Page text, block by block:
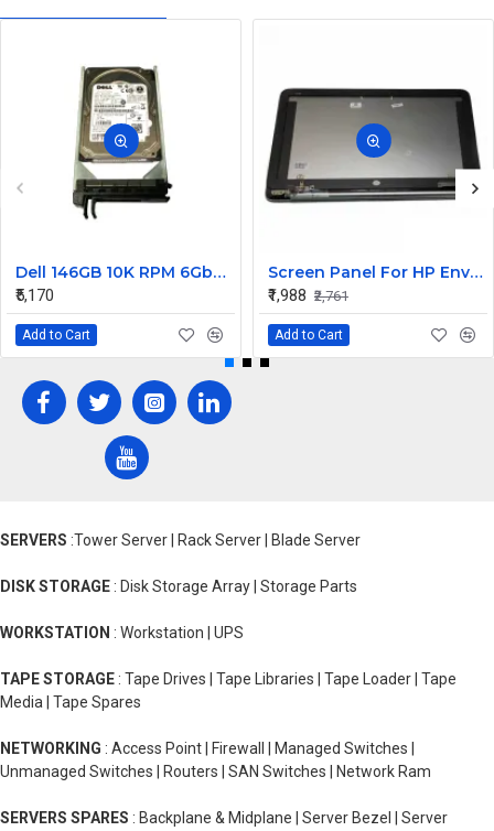
Dell 146GB 10K RPM 6Gbps 2.5 inch SAS Hard Disk Drive 0G731N
₹5,170
Add to Cart
Screen Panel For HP Envy 6
₹1,988 ₹2,761
Add to Cart
SERVERS :Tower Server | Rack Server | Blade Server
DISK STORAGE : Disk Storage Array | Storage Parts
WORKSTATION : Workstation | UPS
TAPE STORAGE : Tape Drives | Tape Libraries | Tape Loader | Tape
Media | Tape Spares
NETWORKING : Access Point | Firewall | Managed Switches |
Unmanaged Switches | Routers | SAN Switches | Network Ram
SERVERS SPARES : Backplane & Midplane | Server Bezel | Server